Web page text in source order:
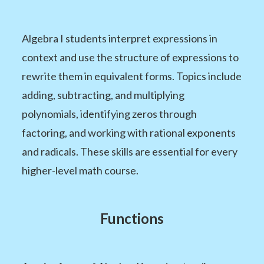
Algebra I students interpret expressions in
context and use the structure of expressions to
rewrite them in equivalent forms. Topics include
adding, subtracting, and multiplying
polynomials, identifying zeros through
factoring, and working with rational exponents
and radicals. These skills are essential for every
higher-level math course.
Functions